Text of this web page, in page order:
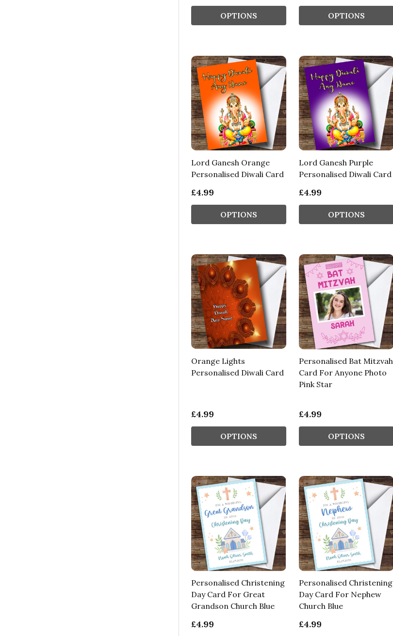
OPTIONS OPTIONS
Lord Ganesh Orange
Personalised Diwali Card
£4.99
OPTIONS
Lord Ganesh Purple
Personalised Diwali Card
£4.99
OPTIONS
Orange Lights
Personalised Diwali Card
£4.99
OPTIONS
Personalised Bat Mitzvah
Card For Anyone Photo
Pink Star
£4.99
OPTIONS
Personalised Christening
Day Card For Great
Grandson Church Blue
£4.99
Personalised Christening
Day Card For Nephew
Church Blue
£4.99